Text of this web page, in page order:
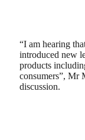
“I am hearing
introduced new
products
consumers”, Mr
discussion.